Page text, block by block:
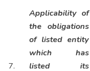
7.
Applicability of
the obligations
of listed entity
which has
listed its